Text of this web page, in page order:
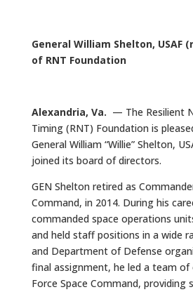
General William Shelton, USAF
of RNT Foundation
Alexandria, Va. — The Resilient
Timing (RNT) Foundation is
General William “Willie” Shelton,
joined its board of directors.
GEN Shelton retired as
Command, in 2014. During his
commanded space operations
and held staff positions in a wide
and Department of Defense
final assignment, he led a team of
Force Space Command, providing